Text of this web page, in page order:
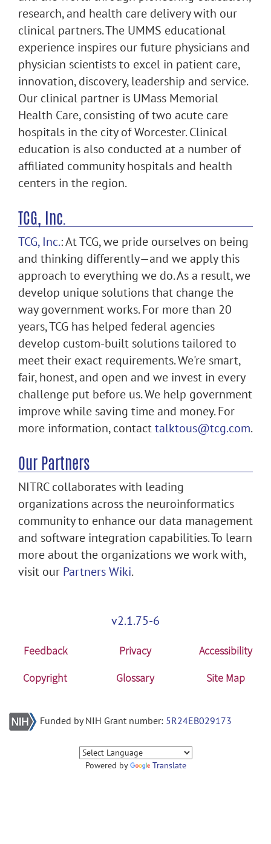
research, and health care delivery with our
clinical partners. The UMMS educational
experience inspires our future physicians and
physician scientists to excel in patient care,
innovation, discovery, leadership and service.
Our clinical partner is UMass Memorial
Health Care, consisting of two acute care
hospitals in the city of Worcester. Clinical
education is also conducted at a number of
affiliated community hospitals and health
centers in the region.
TCG, Inc.
TCG, Inc.: At TCG, we pride ourselves on being
and thinking differently—and we apply this
approach to everything we do. As a result, we
develop unique solutions that change the
way government works. For more than 20
years, TCG has helped federal agencies
develop custom-built solutions tailored to
meet their exact requirements. We're smart,
fair, honest, and open and we invest in every
challenge put before us. We help government
improve while saving time and money. For
more information, contacttalktous@tcg.com.
Our Partners
NITRC collaborates with leading
organizations across the neuroinformatics
community to enhance our data management
and software integration capabilities. To learn
more about the organizations we work with,
visit our Partners Wiki.
v2.1.75-6
Feedback Privacy
Accessibility
Copyright
Glossary Site Map
Funded by NIH Grant number: 5R24EB029173
Powered by Translate